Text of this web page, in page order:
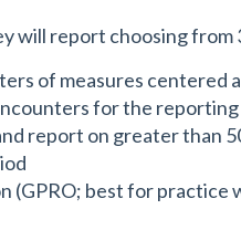
will report choosing from
of measures centered
for the
report on greater than
best for practice